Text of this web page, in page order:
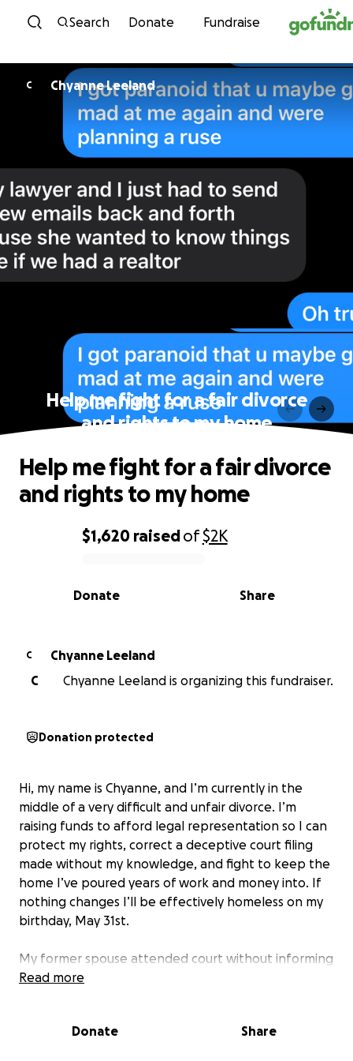
Skip to content
Search Donate Fundraise
C Chyanne Leeland
Help me fight for a fair divorce
and rights to my home
0% complete
$1,620 raisedof$2K
Share
Donate
Help me fight for a fair divorce
and rights to my home
C
Chyanne Leeland
C
Chyanne Leeland is organizing this fundraiser.
Donation protected
Hi, my name is Chyanne, and I’m currently in the
middle of a very difficult and unfair divorce. I’m
raising funds to afford legal representation so I can
protect my rights, correct a deceptive court filing
made without my knowledge, and fight to keep the
home I’ve poured years of work and money into. If
nothing changes I’ll be effectively homeless on my
birthday, May 31st.
My former spouse attended court without informing
me or my attorney, despite us having an agreement
a property division. As a result, a one-sided judgment
Read more
Donate Share